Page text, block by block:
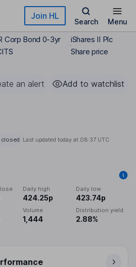
Join HL
Search Menu
Corp Bond 0-3yr
iShares II Plc
Share price
an alert Add to watchlist
closed Last updated today at 08:37 UTC
Daily high
424.25p
Daily low
423.74p
Volume
1,444
Distribution yield
2.88%